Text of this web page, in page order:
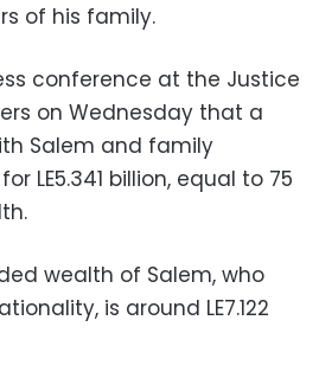
of his family.
conference at the Justice
on Wednesday that a
Salem and family
LE5.341 billion, equal to 75
wealth of Salem, who
is around LE7.122